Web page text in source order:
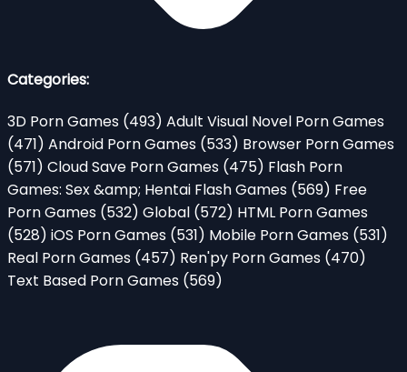
Categories:
3D Porn Games (493) Adult Visual Novel Porn Games
(471) Android Porn Games (533) Browser Porn Games
(571) Cloud Save Porn Games (475) Flash Porn
Games: Sex &amp; Hentai Flash Games (569) Free
Porn Games (532) Global (572) HTML Porn Games
(528) iOS Porn Games (531) Mobile Porn Games (531)
Real Porn Games (457) Ren'py Porn Games (470)
Text Based Porn Games (569)